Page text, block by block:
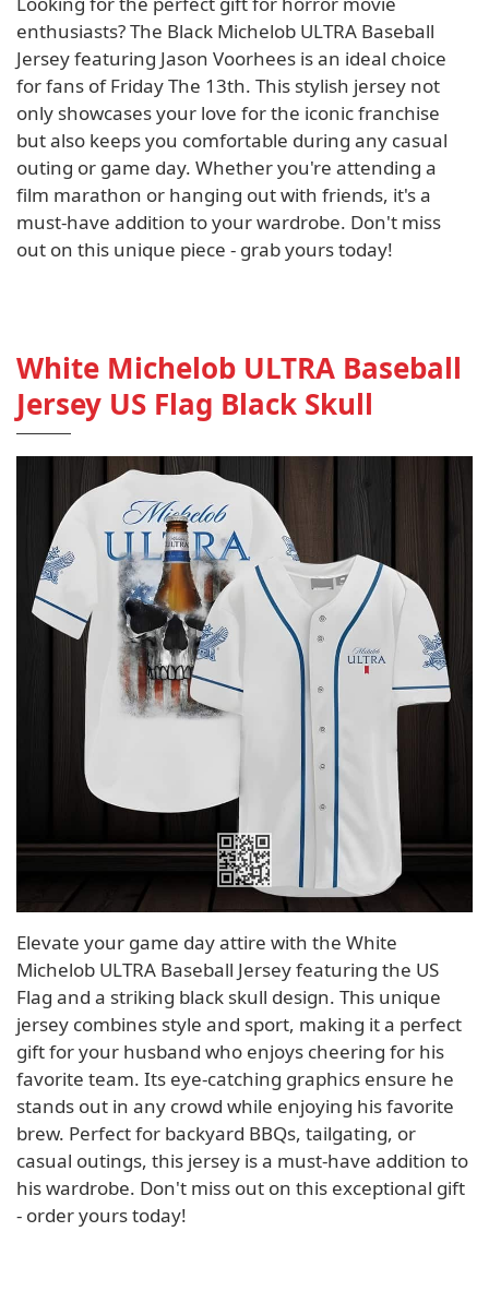
enthusiasts? The Black Michelob ULTRA Baseball
Jersey featuring Jason Voorhees is an ideal choice
for fans of Friday The 13th. This stylish jersey not
only showcases your love for the iconic franchise
but also keeps you comfortable during any casual
outing or game day. Whether you're attending a
film marathon or hanging out with friends, it's a
must-have addition to your wardrobe. Don't miss
out on this unique piece - grab yours today!
White Michelob ULTRA Baseball
Jersey US Flag Black Skull
Elevate your game day attire with the White
Michelob ULTRA Baseball Jersey featuring the US
Flag and a striking black skull design. This unique
jersey combines style and sport, making it a perfect
gift for your husband who enjoys cheering for his
favorite team. Its eye-catching graphics ensure he
stands out in any crowd while enjoying his favorite
brew. Perfect for backyard BBQs, tailgating, or
casual outings, this jersey is a must-have addition to
his wardrobe. Don't miss out on this exceptional gift
- order yours today!